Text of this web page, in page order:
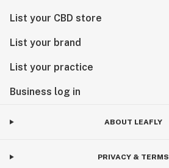
List your CBD store
List your brand
List your practice
Business log in
ABOUT LEAFLY
PRIVACY & TERMS